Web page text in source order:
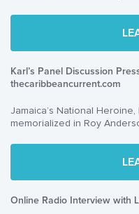
Karl’s Panel Discussion
thecaribbeancurrent.com
Jamaica’s National
memorialized in Roy
Online Radio Interview with